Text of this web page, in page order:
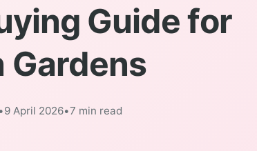
Guide for
Gardens
•9 April 2026•7 min read